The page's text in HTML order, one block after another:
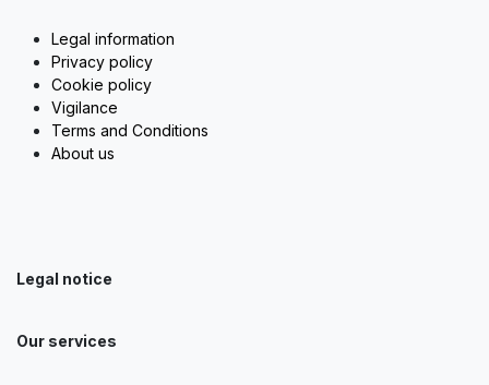
Legal information
Privacy policy
Cookie policy
Vigilance
Terms and Conditions
About us
Legal notice
Our services